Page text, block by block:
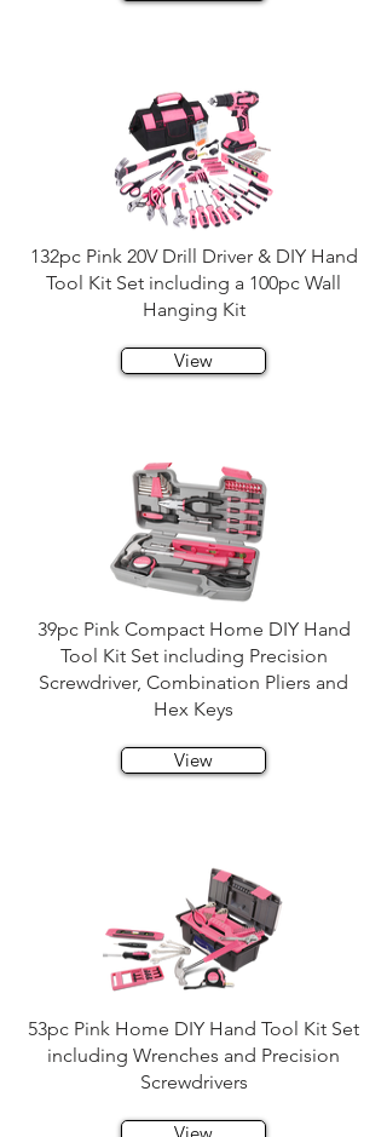
132pc Pink 20V Drill Driver & DIY Hand
Tool Kit Set including a 100pc Wall
Hanging Kit
View
39pc Pink Compact Home DIY Hand
Tool Kit Set including Precision
Screwdriver, Combination Pliers and
Hex Keys
View
53pc Pink Home DIY Hand Tool Kit Set
including Wrenches and Precision
Screwdrivers